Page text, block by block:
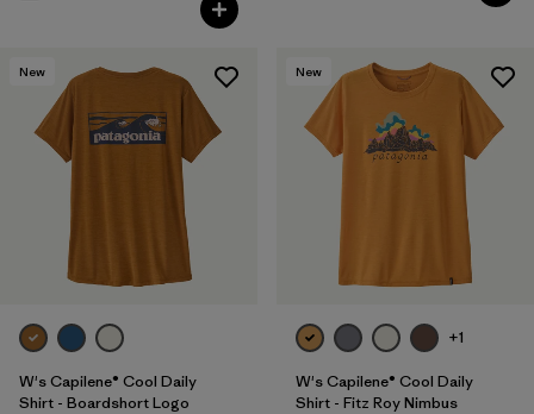
New
W's Capilene® Cool Daily
Shirt - Boardshort Logo
New
+1
W's Capilene® Cool Daily
Shirt - Fitz Roy Nimbus